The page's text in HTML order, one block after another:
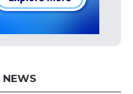
NEWS